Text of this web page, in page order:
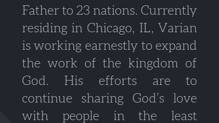
Father to 23 nations. Currently
residing in Chicago, IL, Varian
is working earnestly to expand
the work of the kingdom of
God. His efforts are to
continue sharing God’s love
with people in the least